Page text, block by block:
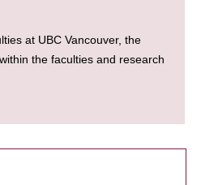
at UBC Vancouver, the
the faculties and research